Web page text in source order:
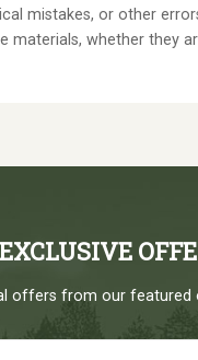
mistakes, or other
whether they
offers from our